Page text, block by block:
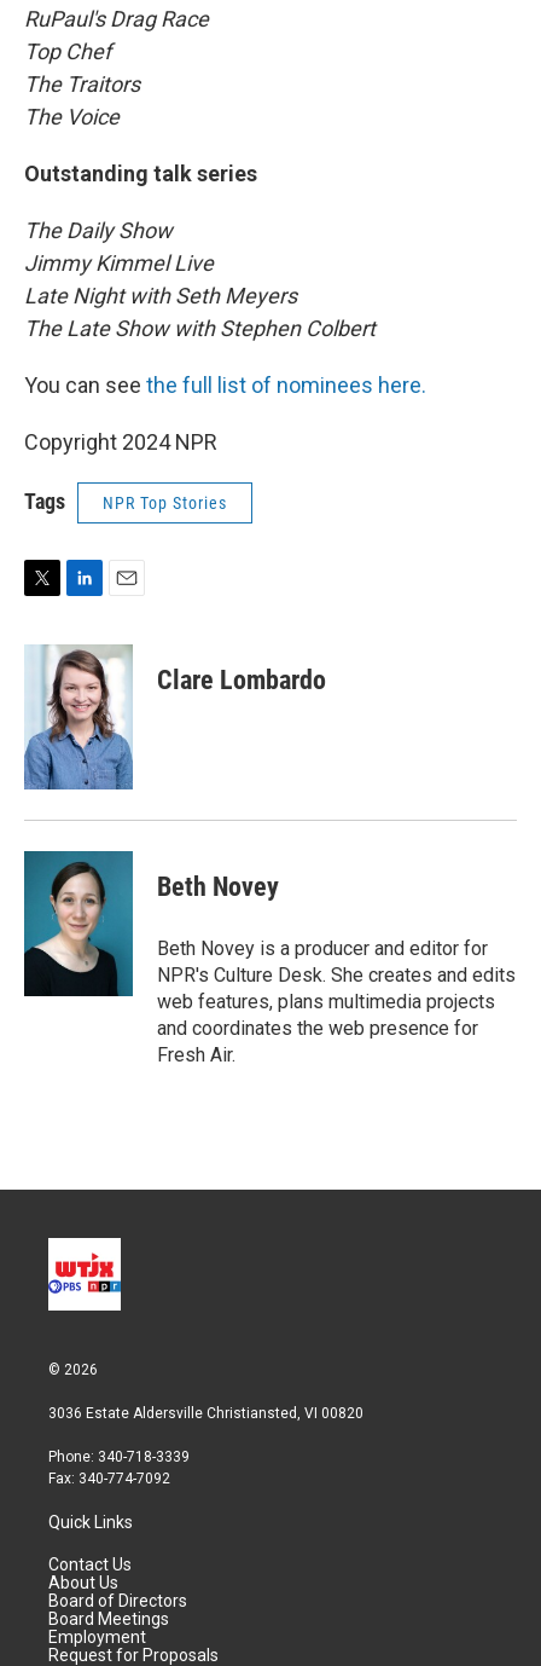
RuPaul's Drag Race
Top Chef
The Traitors
The Voice
Outstanding talk series
The Daily Show
Jimmy Kimmel Live
Late Night with Seth Meyers
The Late Show with Stephen Colbert
You can see the full list of nominees here.
Copyright 2024 NPR
Tags NPR Top Stories
T
i
r
L
n
k
e
d
I
n
E
a
i
l
Clare Lombardo
Beth Novey
Beth Novey is a producer and editor for
NPR's Culture Desk. She creates and edits
web features, plans multimedia projects
and coordinates the web presence for
Fresh Air.
© 2026
3036 Estate Aldersville Christiansted, VI 00820
Phone: 340-718-3339
Fax: 340-774-7092
Quick Links
Contact Us
About Us
Board of Directors
Board Meetings
Employment
Request for Proposals